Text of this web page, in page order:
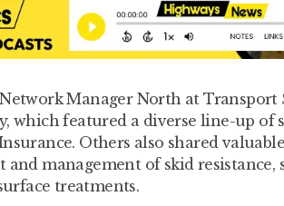
Manager North at Transport
which featured a diverse line-up of
Others also shared
management of skid resistance,
treatments.